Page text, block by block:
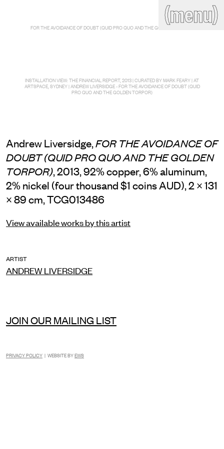
(menu)
(close)
Artists
Program site Art fairs
Readings Stockroom
Contact
FOR THE AVOIDANCE OF DOUBT (QUID PRO QUO AND THE GOLDEN TORPOR)
INSTALLATION VIEW: THE FINANCIAL REPORT, 2013 | CURATED BY MARK FEARY | AT
ARTSPACE, SYDNEY | ANDREW LIVERSIDGE - FOR THE AVOIDANCE OF DOUBT (QUID
PRO QUO AND THE GOLDEN TORPOR)
Andrew Liversidge,FOR THE AVOIDANCE OF
DOUBT (QUID PRO QUO AND THE GOLDEN
TORPOR), 2013, 92% copper, 6% aluminum,
2% nickel (four thousand $1 coins AUD), 2 × 131
× 89 cm, TCG013486
View available works by this artist
ARTIST
ANDREW LIVERSIDGE
JOIN OUR MAILING LIST
PRIVACY POLICY | WEBSITE BYEWS